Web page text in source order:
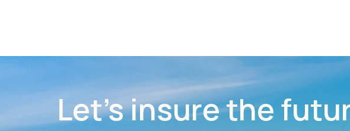
Let’s insure the